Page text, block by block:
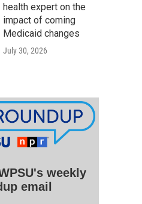
health expert on the
impact of coming
Medicaid changes
July 30, 2026
weekly
email